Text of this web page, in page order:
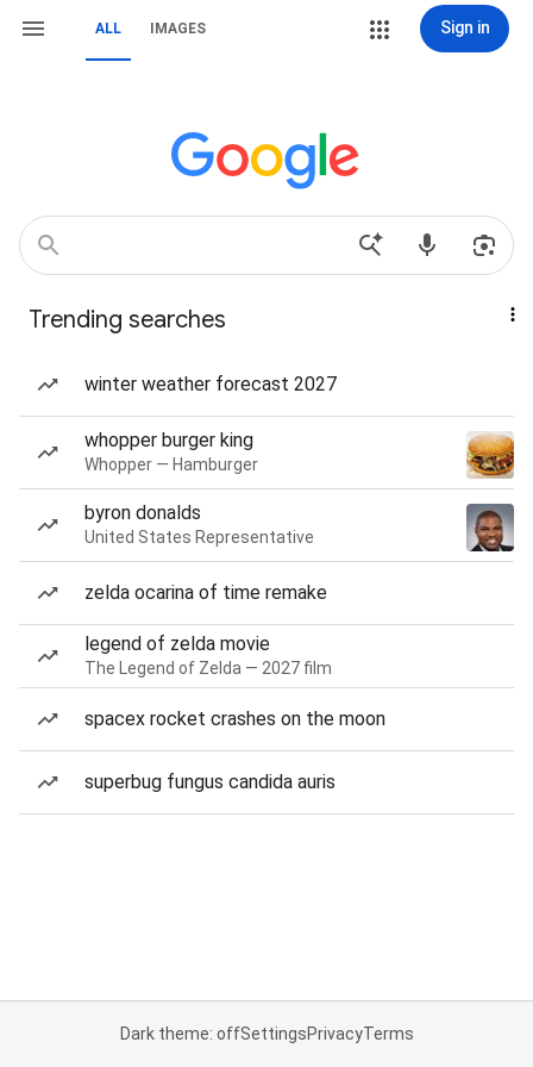
ALL IMAGES Sign in
Trending searches
winter weather forecast 2027
whopper burger king
Whopper — Hamburger
byron donalds
United States Representative
zelda ocarina of time remake
legend of zelda movie
The Legend of Zelda — 2027 film
spacex rocket crashes on the moon
superbug fungus candida auris
Dark theme: offSettingsPrivacyTerms